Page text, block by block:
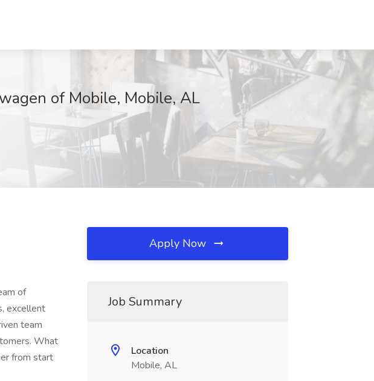
of Mobile, Mobile, AL
of
excellent
team
What
from start
Apply Now
Job Summary
Location
Mobile, AL